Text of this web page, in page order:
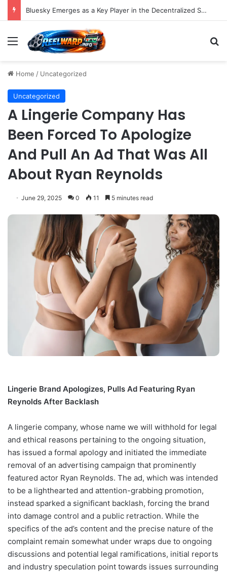
Bluesky Emerges as a Key Player in the Decentralized Social Media Landscape, Enhanced by Buffer Integration
Menu
Home / Uncategorized
Uncategorized
A Lingerie Company Has
Been Forced To Apologize
And Pull An Ad That Was All
About Ryan Reynolds
June 29, 2025 0 11 5 minutes read
Lingerie Brand Apologizes, Pulls Ad Featuring Ryan
Reynolds After Backlash
A lingerie company, whose name we will withhold for legal
and ethical reasons pertaining to the ongoing situation,
has issued a formal apology and initiated the immediate
removal of an advertising campaign that prominently
featured actor Ryan Reynolds. The ad, which was intended
to be a lighthearted and attention-grabbing promotion,
instead sparked a significant backlash, forcing the brand
into damage control and a public retraction. While the
specifics of the ad’s content and the precise nature of the
complaint remain somewhat under wraps due to ongoing
discussions and potential legal ramifications, initial reports
and industry speculation point towards issues surrounding